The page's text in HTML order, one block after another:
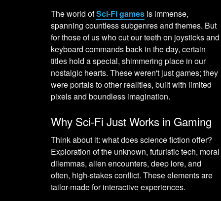
The world ofSci-Fi games is immense,
spanning countless subgenres and themes. But
for those of us who cut our teeth on joysticks and
keyboard commands back in the day, certain
titles hold a special, shimmering place in our
nostalgic hearts. These weren't just games; they
were portals to other realities, built with limited
pixels and boundless imagination.
Why Sci-Fi Just Works in Gaming
Think about it: what does science fiction offer?
Exploration of the unknown, futuristic tech, moral
dilemmas, alien encounters, deep lore, and
often, high-stakes conflict. These elements are
tailor-made for interactive experiences.